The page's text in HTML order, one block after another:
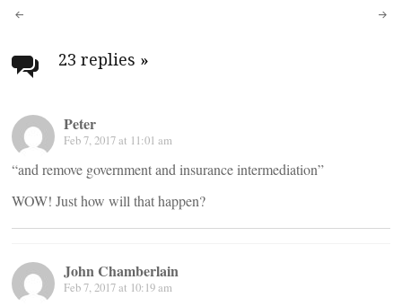
Post
navigation
23 replies »
Peter
Feb 7, 2017 at 11:01 am
“and remove government and insurance intermediation”
WOW! Just how will that happen?
John Chamberlain
Feb 7, 2017 at 10:19 am